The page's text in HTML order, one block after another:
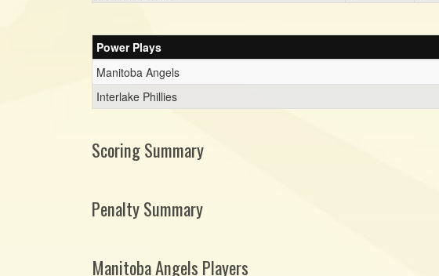
Power Plays
Manitoba Angels
Interlake Phillies
Scoring Summary
Penalty Summary
Manitoba Angels Players